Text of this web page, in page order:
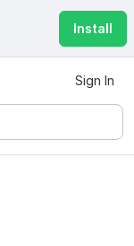
Install
Sign In